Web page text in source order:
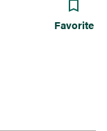
Favorite